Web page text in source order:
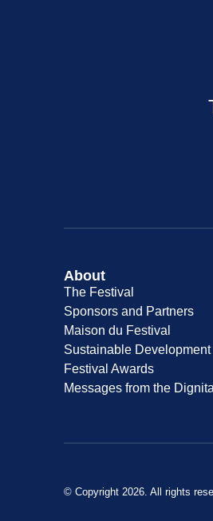
About
The Festival
Sponsors and Partners
Maison du Festival
Sustainable Development
Festival Awards
Messages from the
© Copyright 2026. All rights